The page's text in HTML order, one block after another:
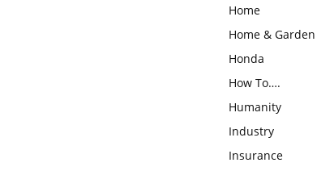
Home
Home & Garden
Honda
How To….
Humanity
Industry
Insurance